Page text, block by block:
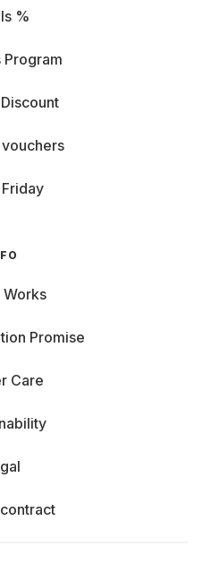
%
Works
Promise
Care